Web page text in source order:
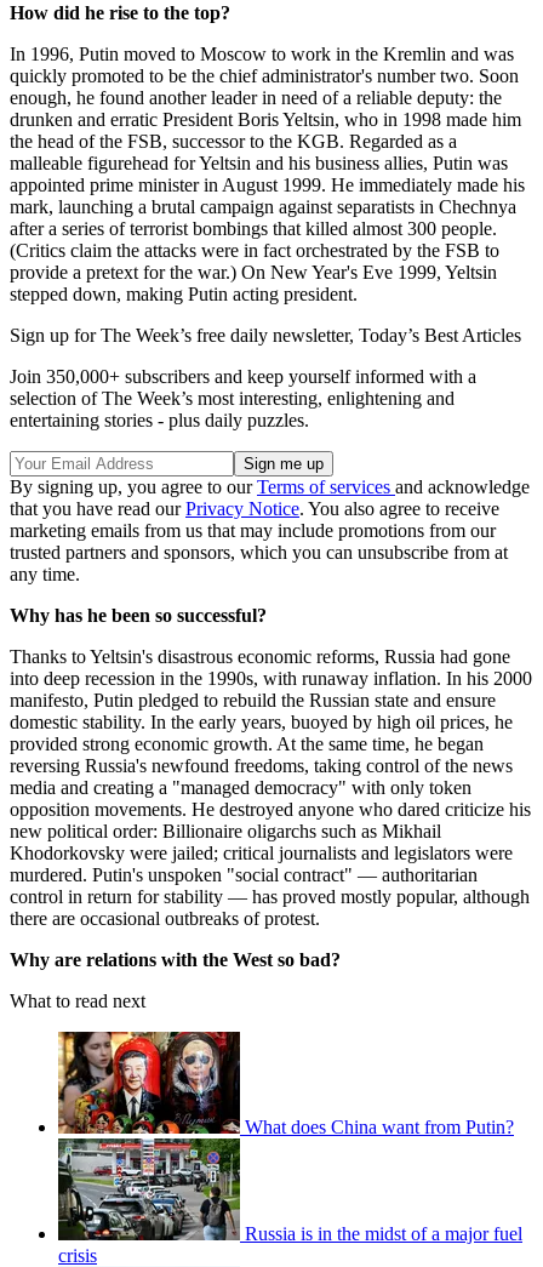
How did he rise to the top?
In 1996, Putin moved to Moscow to work in the Kremlin and was
quickly promoted to be the chief administrator's number two. Soon
enough, he found another leader in need of a reliable deputy: the
drunken and erratic President Boris Yeltsin, who in 1998 made him
the head of the FSB, successor to the KGB. Regarded as a
malleable figurehead for Yeltsin and his business allies, Putin was
appointed prime minister in August 1999. He immediately made his
mark, launching a brutal campaign against separatists in Chechnya
after a series of terrorist bombings that killed almost 300 people.
(Critics claim the attacks were in fact orchestrated by the FSB to
provide a pretext for the war.) On New Year's Eve 1999, Yeltsin
stepped down, making Putin acting president.
Sign up for The Week’s free daily newsletter, Today’s Best Articles
Join 350,000+ subscribers and keep yourself informed with a
selection of The Week’s most interesting, enlightening and
entertaining stories - plus daily puzzles.
By signing up, you agree to ourTerms of services and acknowledge
that you have read ourPrivacy Notice. You also agree to receive
marketing emails from us that may include promotions from our
trusted partners and sponsors, which you can unsubscribe from at
any time.
Why has he been so successful?
Thanks to Yeltsin's disastrous economic reforms, Russia had gone
into deep recession in the 1990s, with runaway inflation. In his 2000
manifesto, Putin pledged to rebuild the Russian state and ensure
domestic stability. In the early years, buoyed by high oil prices, he
provided strong economic growth. At the same time, he began
reversing Russia's newfound freedoms, taking control of the news
media and creating a "managed democracy" with only token
opposition movements. He destroyed anyone who dared criticize his
new political order: Billionaire oligarchs such as Mikhail
Khodorkovsky were jailed; critical journalists and legislators were
murdered. Putin's unspoken "social contract" — authoritarian
control in return for stability — has proved mostly popular, although
there are occasional outbreaks of protest.
Why are relations with the West so bad?
What to read next
What does China want from Putin?
Russia is in the midst of a major fuel
crisis